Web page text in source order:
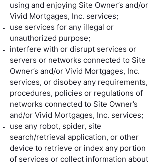
using and enjoying Site Owner’s and/or
Vivid Mortgages, Inc. services;
use services for any illegal or
unauthorized purpose;
interfere with or disrupt services or
servers or networks connected to Site
Owner’s and/or Vivid Mortgages, Inc.
services, or disobey any requirements,
procedures, policies or regulations of
networks connected to Site Owner’s
and/or Vivid Mortgages, Inc. services;
use any robot, spider, site
search/retrieval application, or other
device to retrieve or index any portion
of services or collect information about